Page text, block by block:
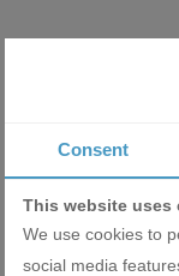
Consent
This website uses
We use cookies to
social media